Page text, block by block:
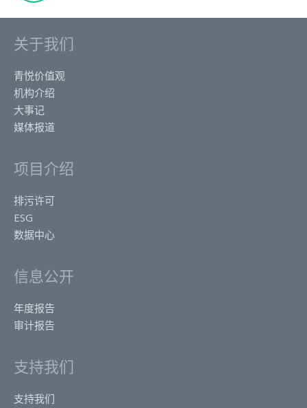
关于我们
青悦价值观
机构介绍
大事记
媒体报道
项目介绍
排污许可
ESG
数据中心
信息公开
年度报告
审计报告
支持我们
支持我们